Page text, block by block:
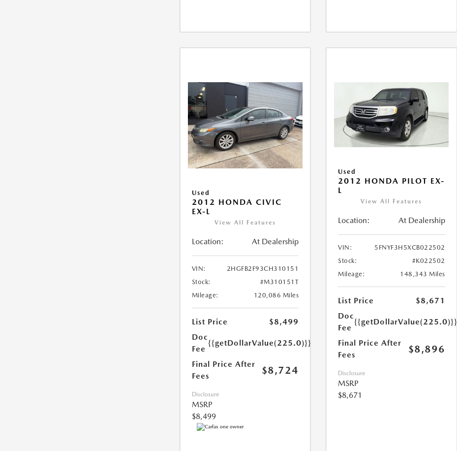
Used
2012 HONDA CIVIC
EX-L
View All Features
Location: At Dealership
VIN:
2HGFB2F93CH310151
Stock:
#M310151T
Mileage:
120,086 Miles
List Price
$8,499
Doc
Fee
{{getDollarValue(225.0)}}
Final Price After
Fees
$8,724
Disclosure
MSRP
$8,499
Used
2012 HONDA PILOT EX-
L
View All Features
Location: At Dealership
VIN:
5FNYF3H5XCB022502
Stock:
#K022502
Mileage:
148,343 Miles
List Price
$8,671
Doc
Fee
{{getDollarValue(225.0)}}
Final Price After
Fees
$8,896
Disclosure
MSRP
$8,671